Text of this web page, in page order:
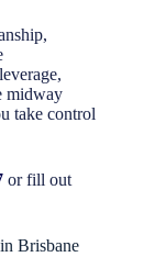
midway
take control
or fill out
Brisbane